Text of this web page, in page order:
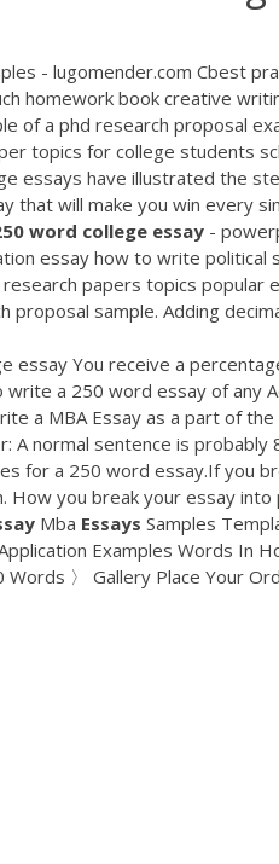
- lugomender.com Cbest
homework book creative
of a phd research proposal
topics for college students
essays have illustrated the
that will make you win every
word college essay -
essay how to write
papers topics popular
proposal sample. Adding
essay You receive a
a 250 word essay of any
a MBA Essay as a part of
A normal sentence is
for a 250 word essay.If you
How you break your essay
Mba Essays Samples
Examples Words In
Words 〉 Gallery Place Your